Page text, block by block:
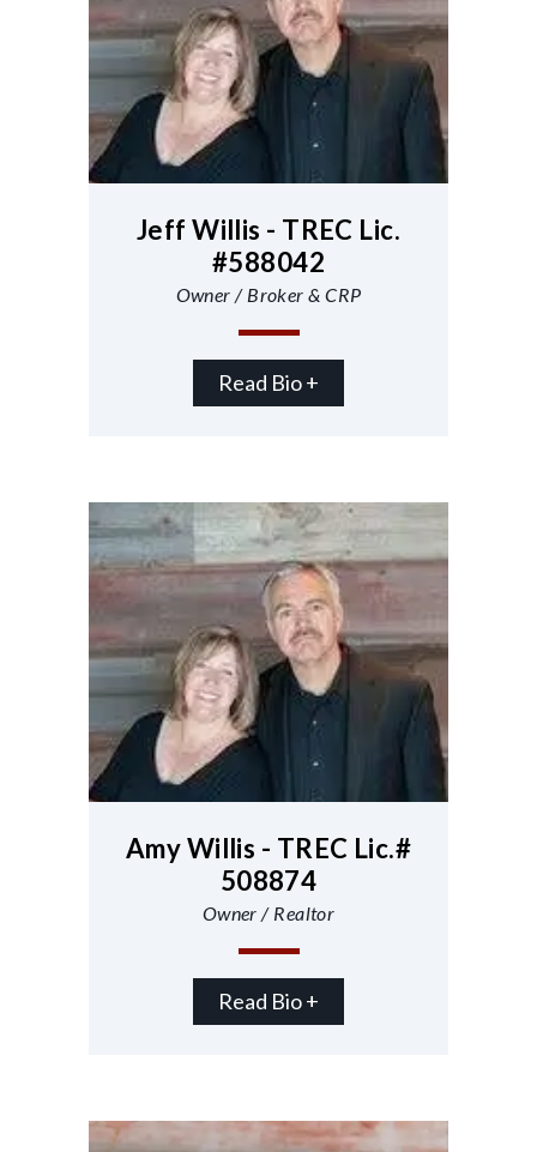
Jeff Willis - TREC Lic.
#588042
Owner / Broker & CRP
Read Bio +
Amy Willis - TREC Lic.#
508874
Owner / Realtor
Read Bio +